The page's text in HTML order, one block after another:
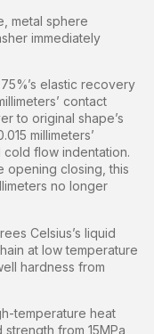
metal sphere
immediately
elastic recovery
contact
to original shape’s
millimeters’
flow indentation.
opening closing, this
no longer
Celsius’s liquid
at low temperature
hardness from
temperature heat
from 15MPa